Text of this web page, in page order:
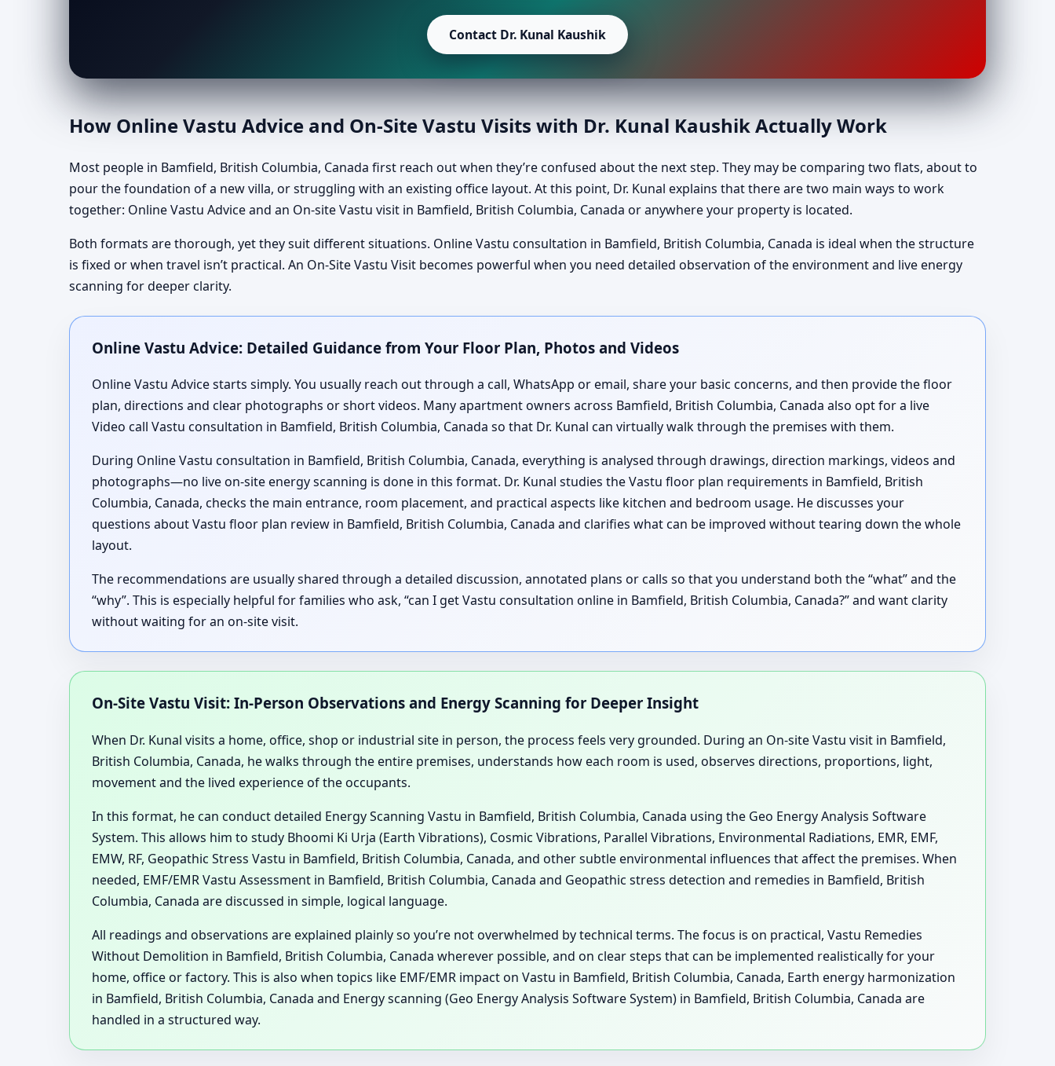
Contact Dr. Kunal Kaushik
How Online Vastu Advice and On-Site Vastu Visits with Dr. Kunal Kaushik Actually Work
Most people in Bamfield, British Columbia, Canada first reach out when they’re confused about the next step. They may be comparing two flats, about to
pour the foundation of a new villa, or struggling with an existing office layout. At this point, Dr. Kunal explains that there are two main ways to work
together: Online Vastu Advice and an On-site Vastu visit in Bamfield, British Columbia, Canada or anywhere your property is located.
Both formats are thorough, yet they suit different situations. Online Vastu consultation in Bamfield, British Columbia, Canada is ideal when the structure
is fixed or when travel isn’t practical. An On-Site Vastu Visit becomes powerful when you need detailed observation of the environment and live energy
scanning for deeper clarity.
Online Vastu Advice: Detailed Guidance from Your Floor Plan, Photos and Videos
Online Vastu Advice starts simply. You usually reach out through a call, WhatsApp or email, share your basic concerns, and then provide the floor
plan, directions and clear photographs or short videos. Many apartment owners across Bamfield, British Columbia, Canada also opt for a live
Video call Vastu consultation in Bamfield, British Columbia, Canada so that Dr. Kunal can virtually walk through the premises with them.
During Online Vastu consultation in Bamfield, British Columbia, Canada, everything is analysed through drawings, direction markings, videos and
photographs—no live on-site energy scanning is done in this format. Dr. Kunal studies the Vastu floor plan requirements in Bamfield, British
Columbia, Canada, checks the main entrance, room placement, and practical aspects like kitchen and bedroom usage. He discusses your
questions about Vastu floor plan review in Bamfield, British Columbia, Canada and clarifies what can be improved without tearing down the whole
layout.
The recommendations are usually shared through a detailed discussion, annotated plans or calls so that you understand both the “what” and the
“why”. This is especially helpful for families who ask, “can I get Vastu consultation online in Bamfield, British Columbia, Canada?” and want clarity
without waiting for an on-site visit.
On-Site Vastu Visit: In-Person Observations and Energy Scanning for Deeper Insight
When Dr. Kunal visits a home, office, shop or industrial site in person, the process feels very grounded. During an On-site Vastu visit in Bamfield,
British Columbia, Canada, he walks through the entire premises, understands how each room is used, observes directions, proportions, light,
movement and the lived experience of the occupants.
In this format, he can conduct detailed Energy Scanning Vastu in Bamfield, British Columbia, Canada using the Geo Energy Analysis Software
System. This allows him to study Bhoomi Ki Urja (Earth Vibrations), Cosmic Vibrations, Parallel Vibrations, Environmental Radiations, EMR, EMF,
EMW, RF, Geopathic Stress Vastu in Bamfield, British Columbia, Canada, and other subtle environmental influences that affect the premises. When
needed, EMF/EMR Vastu Assessment in Bamfield, British Columbia, Canada and Geopathic stress detection and remedies in Bamfield, British
Columbia, Canada are discussed in simple, logical language.
All readings and observations are explained plainly so you’re not overwhelmed by technical terms. The focus is on practical, Vastu Remedies
Without Demolition in Bamfield, British Columbia, Canada wherever possible, and on clear steps that can be implemented realistically for your
home, office or factory. This is also when topics like EMF/EMR impact on Vastu in Bamfield, British Columbia, Canada, Earth energy harmonization
in Bamfield, British Columbia, Canada and Energy scanning (Geo Energy Analysis Software System) in Bamfield, British Columbia, Canada are
handled in a structured way.